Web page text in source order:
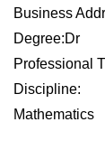
Business
Degree:Dr
Professional
Discipline:
Mathematics